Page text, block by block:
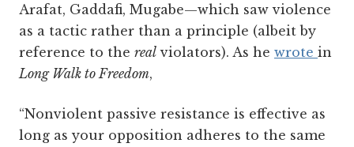
Arafat, Gaddafi, Mugabe—which saw violence
as a tactic rather than a principle (albeit by
reference to the real violators). As he wrote in
Long Walk to Freedom,
“Nonviolent passive resistance is effective as
long as your opposition adheres to the same